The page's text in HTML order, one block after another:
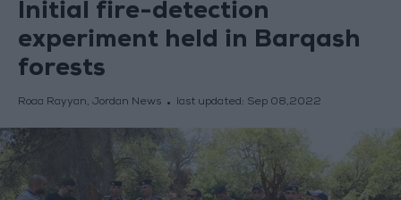
Initial fire-detection
experiment held in Barqash
forests
Roaa Rayyan, Jordan News last updated: Sep 08,2022